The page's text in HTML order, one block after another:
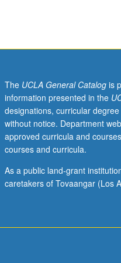
letter
grading.
The UCLA General Catalogis
information presented in the
designations, curricular
without notice. Department
approved curricula and
courses and curricula.
As a public land-grant
caretakers of Tovaangar (Los